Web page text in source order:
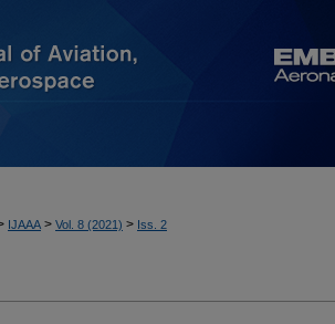
IJAAA > Vol. 8 (2021) > Iss. 2